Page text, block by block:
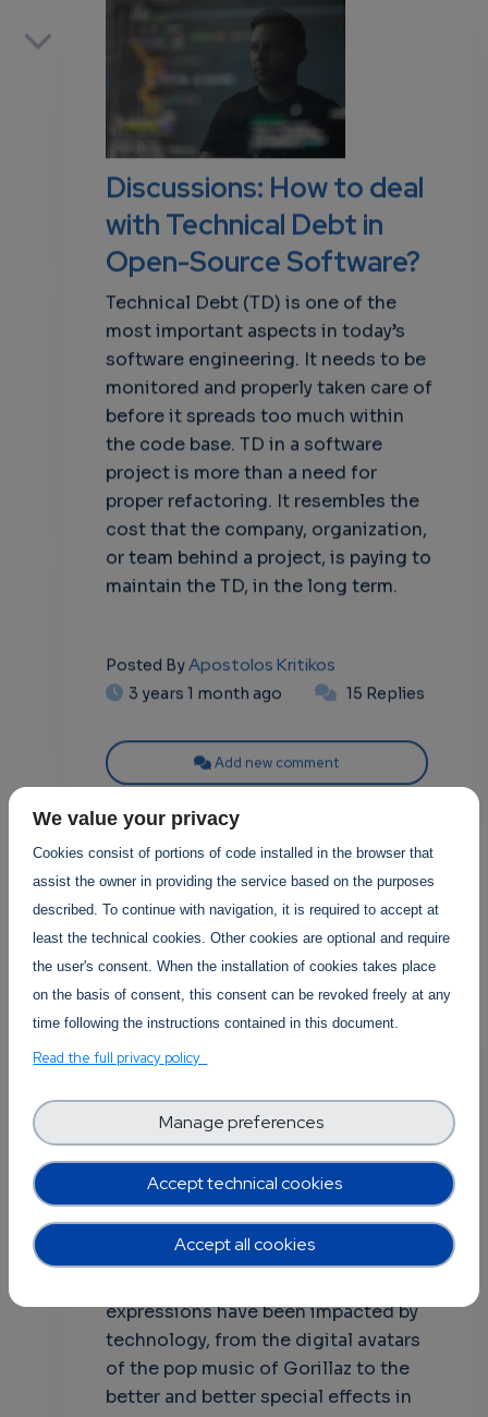
Discussions: How to deal
with Technical Debt in
Open-Source Software?
Technical Debt (TD) is one of the
most important aspects in today’s
software engineering. It needs to be
monitored and properly taken care of
before it spreads too much within
the code base. TD in a software
project is more than a need for
proper refactoring. It resembles the
cost that the company, organization,
or team behind a project, is paying to
maintain the TD, in the long term.
Posted ByApostolos Kritikos
3 years 1 month ago 15 Replies
Add new comment
Read more
p
0
own
Revolutionizing
Creativity: How AI is
Transforming Art and
Performance
Art and performance, have always
been integral to human culture,
providing a medium for expression,
communication, and entertainment.
expressions have been impacted by
technology, from the digital avatars
of the pop music of Gorillaz to the
better and better special effects in
We value your privacy
Cookies consist of portions of code installed in the browser that
assist the owner in providing the service based on the purposes
described. To continue with navigation, it is required to accept at
least the technical cookies. Other cookies are optional and require
the user's consent. When the installation of cookies takes place
on the basis of consent, this consent can be revoked freely at any
time following the instructions contained in this document.
Read the full privacy policy
Accept technical cookies
Manage preferences
Accept all cookies